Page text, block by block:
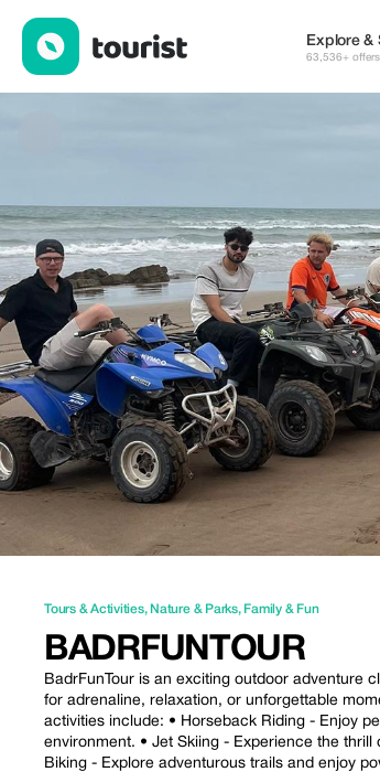
Explore &
63,536+
Tours & Activities, Nature & Parks, Family & Fun
BADRFUNTOUR
BadrFunTour is an exciting outdoor adventure
for adrenaline, relaxation, or unforgettable
activities include: • Horseback Riding - Enjoy
environment. • Jet Skiing - Experience the
Biking - Explore adventurous trails and enjoy